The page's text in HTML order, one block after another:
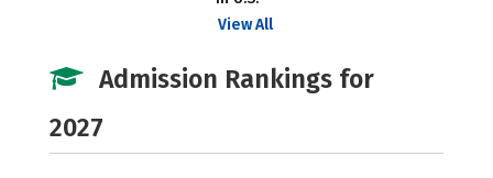
View All
Admission Rankings for
2027